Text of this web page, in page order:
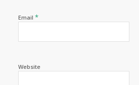
Email *
Website